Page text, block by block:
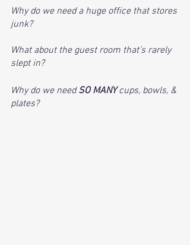
Why do we need a huge office that stores
junk?
What about the guest room that’s rarely
slept in?
Why do we need SO MANY cups, bowls, &
plates?